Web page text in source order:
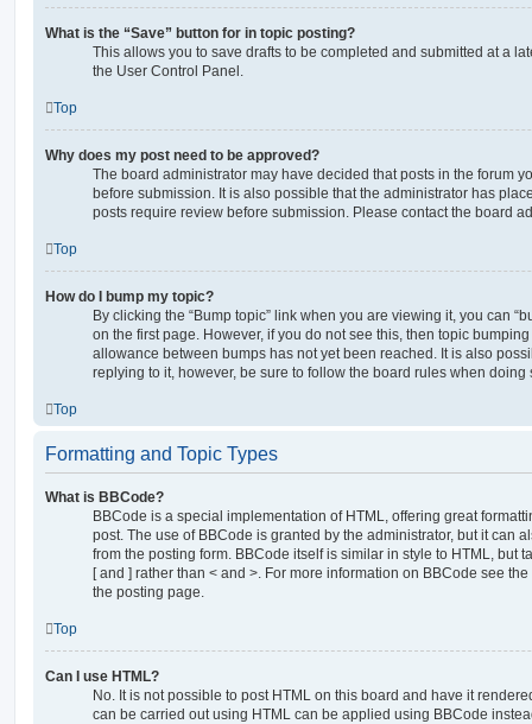
What is the “Save” button for in topic posting?
This allows you to save drafts to be completed and submitted at a
the User Control Panel.
Top
Why does my post need to be approved?
The board administrator may have decided that posts in the forum
before submission. It is also possible that the administrator has
posts require review before submission. Please contact the board
Top
How do I bump my topic?
By clicking the “Bump topic” link when you are viewing it, you can
on the first page. However, if you do not see this, then topic
allowance between bumps has not yet been reached. It is also
replying to it, however, be sure to follow the board rules when doing
Top
Formatting and Topic Types
What is BBCode?
BBCode is a special implementation of HTML, offering great
post. The use of BBCode is granted by the administrator, but it can
from the posting form. BBCode itself is similar in style to HTML, but
[ and ] rather than < and >. For more information on BBCode see
the posting page.
Top
Can I use HTML?
No. It is not possible to post HTML on this board and have it
can be carried out using HTML can be applied using BBCode